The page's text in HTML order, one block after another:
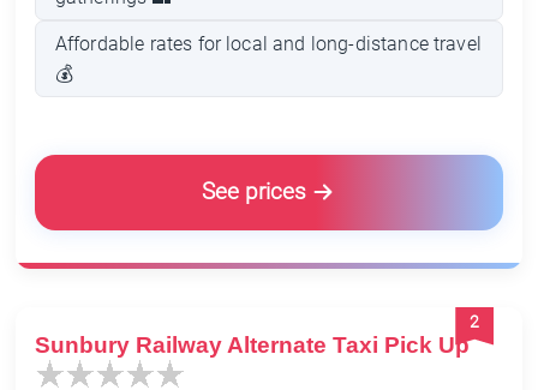
Affordable rates for local and long-distance travel
💰
See prices
2
Sunbury Railway Alternate Taxi Pick Up